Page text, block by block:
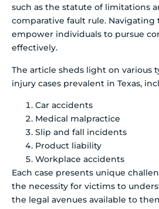
such as the statute of limitations
comparative fault rule. Navigating
empower individuals to pursue
effectively.
The article sheds light on various
injury cases prevalent in Texas,
Car accidents
Medical malpractice
Slip and fall incidents
Product liability
Workplace accidents
Each case presents unique
the necessity for victims to
the legal avenues available to